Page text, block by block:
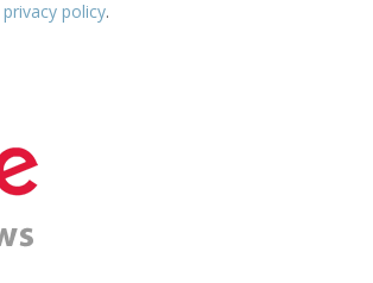
privacy policy.